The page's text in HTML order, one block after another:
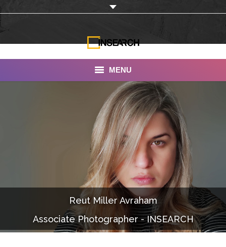
MENU
Documentaries
Photo Albums
Reut Miller Avraham
Associate Photographer - INSEARCH